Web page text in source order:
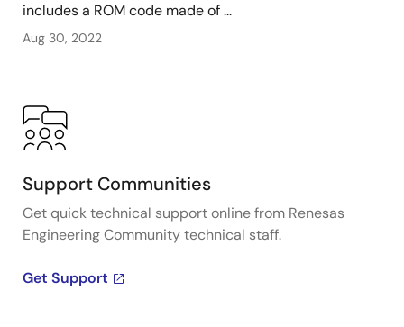
includes a ROM code made of ...
Aug 30, 2022
Support Communities
Get quick technical support online from Renesas
Engineering Community technical staff.
Get Support